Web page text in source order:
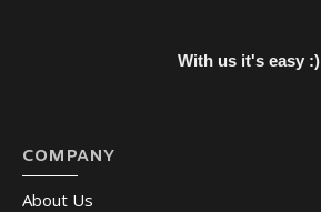
With us it's easy :)
COMPANY
About Us